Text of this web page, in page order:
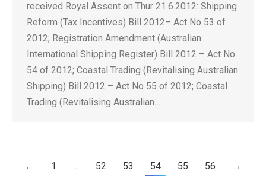
received Royal Assent on Thur 21.6.2012: Shipping
Reform (Tax Incentives) Bill 2012– Act No 53 of
2012; Registration Amendment (Australian
International Shipping Register) Bill 2012 – Act No
54 of 2012; Coastal Trading (Revitalising Australian
Shipping) Bill 2012 – Act No 55 of 2012; Coastal
Trading (Revitalising Australian…
← 1 … 52 53 54 55 56 →